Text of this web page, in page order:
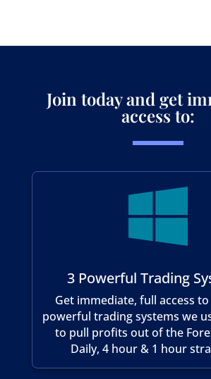
Join today and get
access to:

3 Powerful Trading
Get immediate, full access
powerful trading systems we
to pull profits out of the
Daily, 4 hour & 1 hour